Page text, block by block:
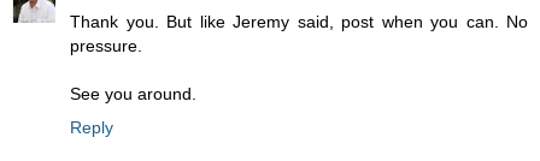
Thank you. But like Jeremy said, post when you can. No
pressure.
See you around.
Reply